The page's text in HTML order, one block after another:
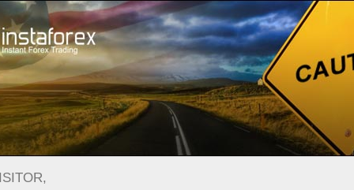
INSTAFOREX TRADEMARKS